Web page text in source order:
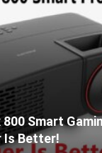
800 Smart
Is Better!